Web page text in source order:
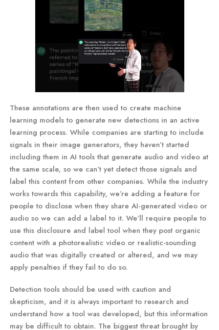
These annotations are then used to create machine
learning models to generate new detections in an active
learning process. While companies are starting to include
signals in their image generators, they haven’t started
including them in AI tools that generate audio and video at
the same scale, so we can’t yet detect those signals and
label this content from other companies. While the industry
works towards this capability, we’re adding a feature for
people to disclose when they share AI-generated video or
audio so we can add a label to it. We’ll require people to
use this disclosure and label tool when they post organic
content with a photorealistic video or realistic-sounding
audio that was digitally created or altered, and we may
apply penalties if they fail to do so.
Detection tools should be used with caution and
skepticism, and it is always important to research and
understand how a tool was developed, but this information
may be difficult to obtain. The biggest threat brought by